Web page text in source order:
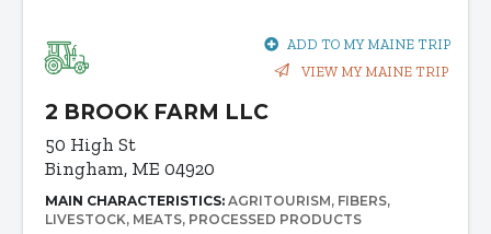
ADD TO MY MAINE TRIP
VIEW MY MAINE TRIP
2 BROOK FARM LLC
50 High St
Bingham, ME 04920
MAIN CHARACTERISTICS: AGRITOURISM FIBERS
LIVESTOCK MEATS PROCESSED PRODUCTS